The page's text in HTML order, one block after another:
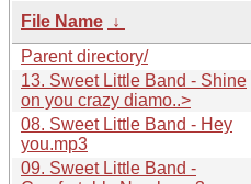
File Name ↓
Parent directory/
13. Sweet Little Band - Shine
on you crazy diamo..>
08. Sweet Little Band - Hey
you.mp3
09. Sweet Little Band -